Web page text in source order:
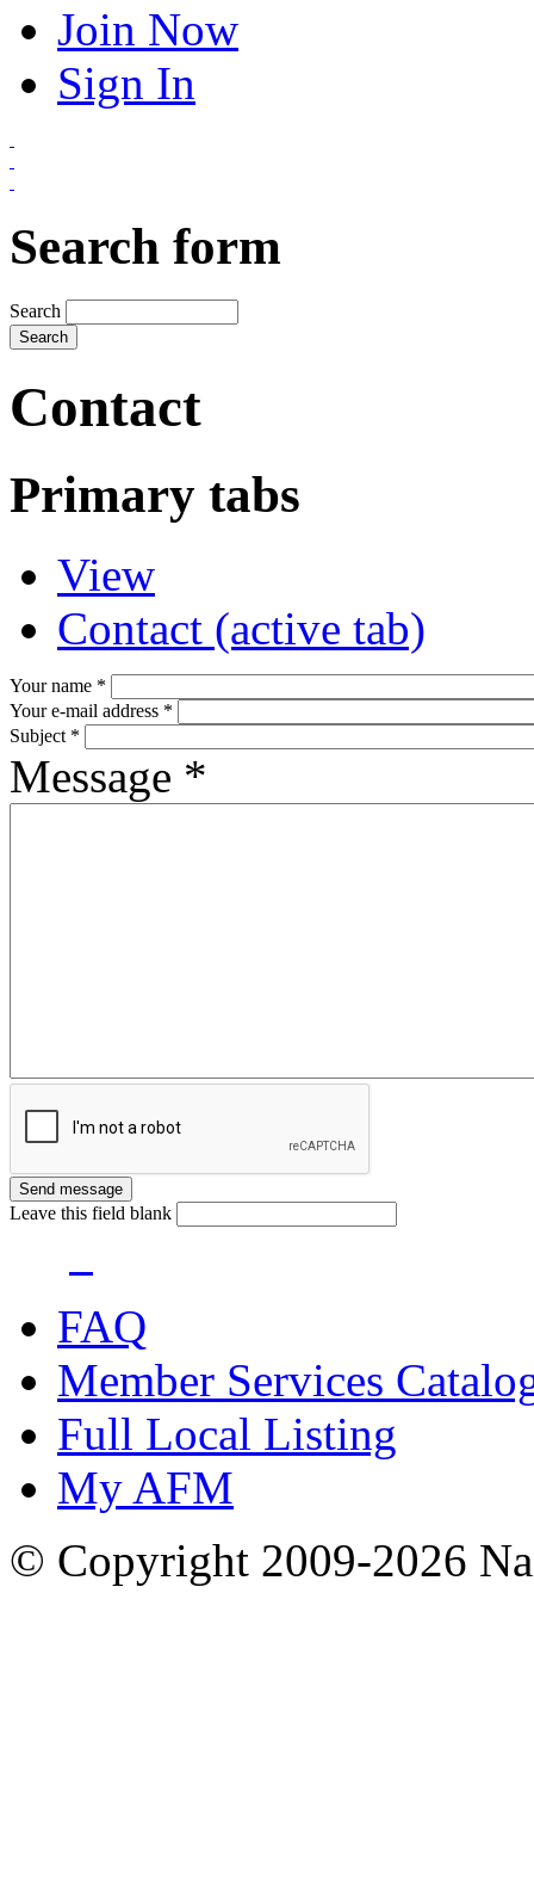
Join Now
Sign In
Search form
Search
Contact
Primary tabs
View
Contact (active tab)
Your name *
Your e-mail address *
Subject *
Message *
Leave this field blank
FAQ
Member Services
Full Local Listing
My AFM
© Copyright 2009-2026